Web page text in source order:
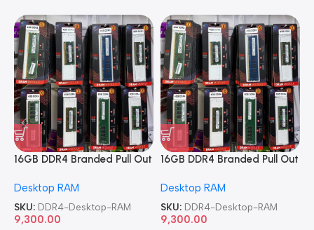
16GB DDR4 Branded Pull Out
Desktop RAM
SKU: DDR4-Desktop-RAM
9,300.00
16GB DDR4 Branded Pull Out
Desktop RAM
SKU: DDR4-Desktop-RAM
9,300.00